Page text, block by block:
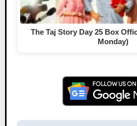
The Taj Story Day 25 Box
Monday)